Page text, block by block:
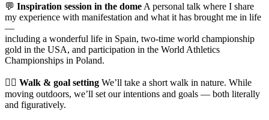
💬 Inspiration session in the dome A personal talk where I share
my experience with manifestation and what it has brought me in life
—
including a wonderful life in Spain, two-time world championship
gold in the USA, and participation in the World Athletics
Championships in Poland.
🚶‍♀️ Walk & goal setting We’ll take a short walk in nature. While
moving outdoors, we’ll set our intentions and goals — both literally
and figuratively.